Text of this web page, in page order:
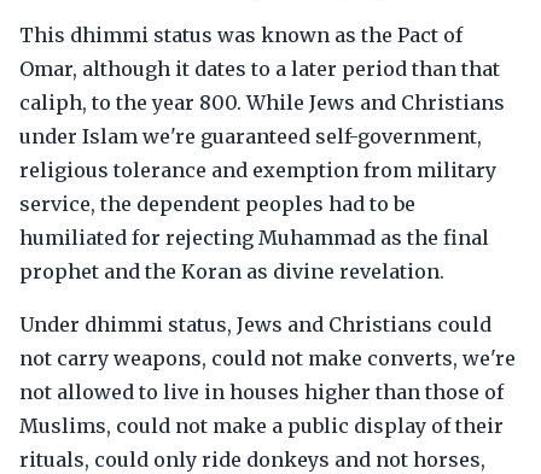
This dhimmi status was known as the Pact of
Omar, although it dates to a later period than that
caliph, to the year 800. While Jews and Christians
under Islam we're guaranteed self-government,
religious tolerance and exemption from military
service, the dependent peoples had to be
humiliated for rejecting Muhammad as the final
prophet and the Koran as divine revelation.
Under dhimmi status, Jews and Christians could
not carry weapons, could not make converts, we're
not allowed to live in houses higher than those of
Muslims, could not make a public display of their
rituals, could only ride donkeys and not horses,